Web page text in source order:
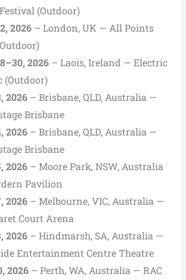
(Outdoor)
2026– London, UK — All Points
2026– Laois, Ireland — Electric
(Outdoor)
2026– Brisbane, QLD, Australia —
Brisbane
2026– Brisbane, QLD, Australia —
Brisbane
2026– Moore Park, NSW, Australia
Pavilion
2026– Melbourne, VIC, Australia —
Court Arena
2026– Hindmarsh, SA, Australia —
Entertainment Centre Theatre
2026– Perth, WA, Australia — RAC